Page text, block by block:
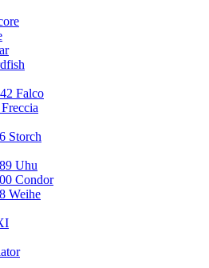
Falco
Storch
Uhu
Condor
Weihe